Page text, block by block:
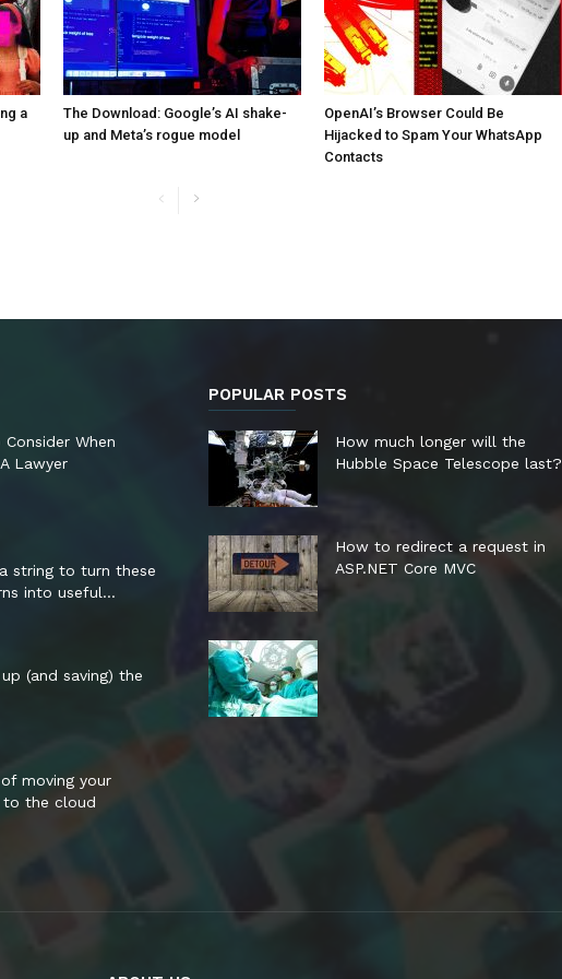
a
The Download: Google’s AI shake-
up and Meta’s rogue model
OpenAI’s Browser Could Be
Hijacked to Spam Your WhatsApp
Contacts
Consider When
Lawyer
string to turn these
into useful...
(and saving) the
moving your
to the cloud
POPULAR POSTS
How much longer will the
Hubble Space Telescope last?
How to redirect a request in
ASP.NET Core MVC